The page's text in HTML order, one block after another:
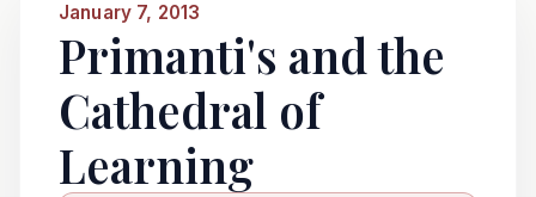
January 7, 2013
Primanti's and the
Cathedral of
Learning